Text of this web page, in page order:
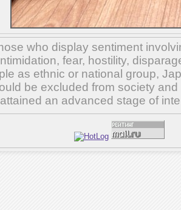
who display sentiment
fear, hostility,
as ethnic or national group,
be excluded from society
attained an advanced stage of